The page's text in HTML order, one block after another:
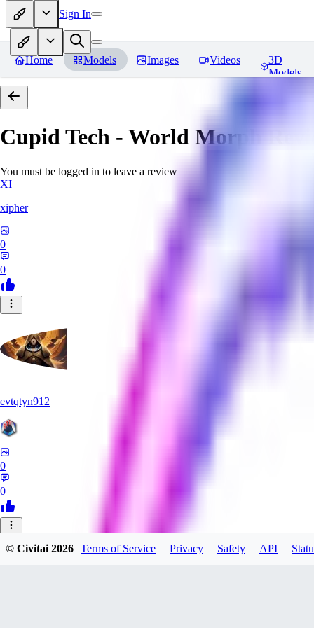
Sign In
Home Models Images Videos
3D
Models
Cupid Tech - World Morph
You must be logged in to leave a review
XI
xipher
0
0
evtqtyn912
0
0
© Civitai2026 Terms of Service Privacy Safety API